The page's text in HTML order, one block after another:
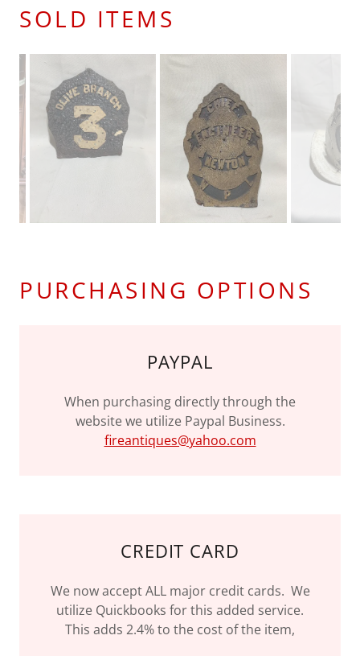
SOLD ITEMS
PURCHASING OPTIONS
PAYPAL
When purchasing directly through the
website we utilize Paypal Business.
fireantiques@yahoo.com
CREDIT CARD
We now accept ALL major credit cards. We
utilize Quickbooks for this added service.
This adds 2.4% to the cost of the item,